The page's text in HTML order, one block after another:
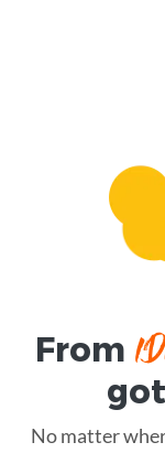
From
No matter